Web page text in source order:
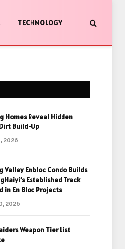
TECHNOLOGY
Homes Reveal Hidden
Build-Up
2026
Valley Enbloc Condo Builds
Established Track
in En Bloc Projects
2026
Weapon Tier List